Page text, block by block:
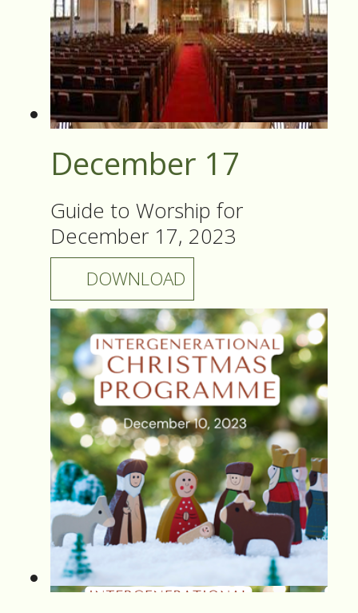
December 17
Guide to Worship for
December 17, 2023
DOWNLOAD